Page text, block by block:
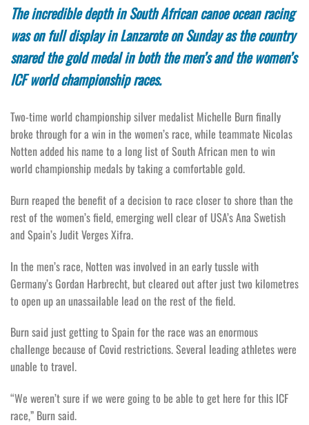
The incredible depth in South African canoe ocean racing
was on full display in Lanzarote on Sunday as the country
snared the gold medal in both the men’s and the women’s
ICF world championship races.
Two-time world championship silver medalist Michelle Burn finally
broke through for a win in the women’s race, while teammate Nicolas
Notten added his name to a long list of South African men to win
world championship medals by taking a comfortable gold.
Burn reaped the benefit of a decision to race closer to shore than the
rest of the women’s field, emerging well clear of USA’s Ana Swetish
and Spain’s Judit Verges Xifra.
In the men’s race, Notten was involved in an early tussle with
Germany’s Gordan Harbrecht, but cleared out after just two kilometres
to open up an unassailable lead on the rest of the field.
Burn said just getting to Spain for the race was an enormous
challenge because of Covid restrictions. Several leading athletes were
unable to travel.
“We weren’t sure if we were going to be able to get here for this ICF
race,” Burn said.